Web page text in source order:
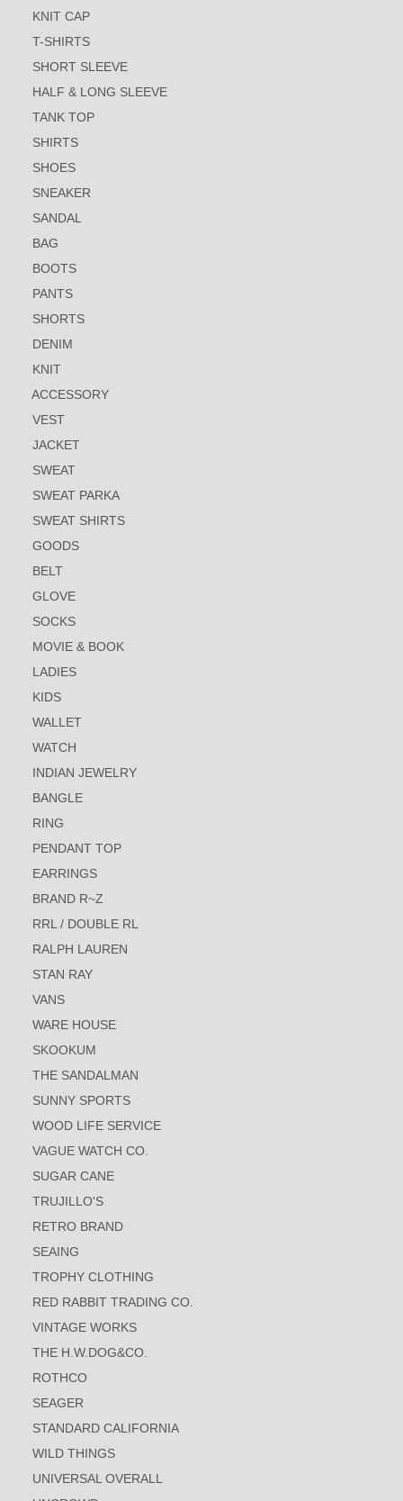
KNIT CAP
T-SHIRTS
SHORT SLEEVE
HALF & LONG SLEEVE
TANK TOP
SHIRTS
SHOES
SNEAKER
SANDAL
BAG
BOOTS
PANTS
SHORTS
DENIM
KNIT
ACCESSORY
VEST
JACKET
SWEAT
SWEAT PARKA
SWEAT SHIRTS
GOODS
BELT
GLOVE
SOCKS
MOVIE & BOOK
LADIES
KIDS
WALLET
WATCH
INDIAN JEWELRY
BANGLE
RING
PENDANT TOP
EARRINGS
BRAND R~Z
RRL / DOUBLE RL
RALPH LAUREN
STAN RAY
VANS
WARE HOUSE
SKOOKUM
THE SANDALMAN
SUNNY SPORTS
WOOD LIFE SERVICE
VAGUE WATCH CO.
SUGAR CANE
TRUJILLO'S
RETRO BRAND
SEAING
TROPHY CLOTHING
RED RABBIT TRADING CO.
VINTAGE WORKS
THE H.W.DOG&CO.
ROTHCO
SEAGER
STANDARD CALIFORNIA
WILD THINGS
UNIVERSAL OVERALL